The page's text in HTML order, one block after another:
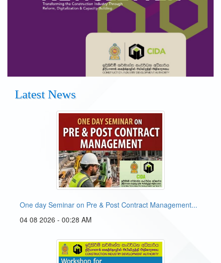
Latest News
One day Seminar on Pre & Post Contract Management...
04 08 2026 - 00:28 AM